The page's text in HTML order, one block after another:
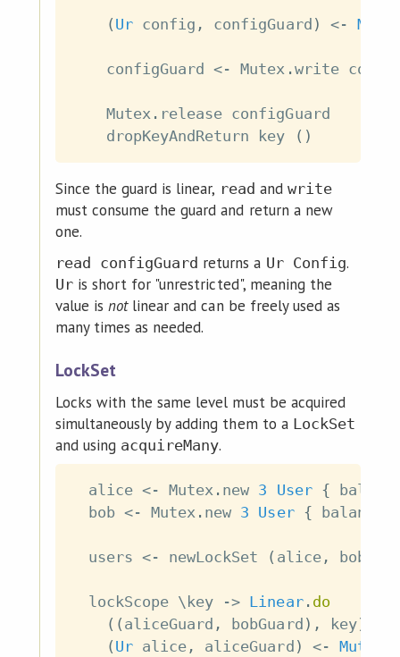
( Ur config , configGuard ) <-
configGuard <- Mutex .write
Mutex . release configGuard
dropKeyAndReturn
key ( )
Since the guard is linear, read and write
must consume the guard and return a new
one.
read configGuard returns a Ur Config.
Uris short for "unrestricted", meaning the
value isnotlinear and can be freely used as
many times as needed.
LockSet
Locks with the same level must be acquired
simultaneously by adding them to a LockSet
and using acquireMany.
alice <- Mutex . new 3 User {
bob <- Mutex . new 3 User { balance
users <- newLockSet ( alice, bob
lockScope \ key -> Linear. do
( ( aliceGuard , bobGuard ) , key)
( Ur alice , aliceGuard ) <- Mutex